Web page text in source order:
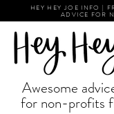
HEY HEY JOE INFO |
ADVICE FOR
Awesome
for non-profits